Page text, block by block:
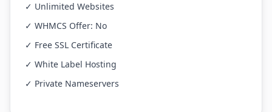
✓ Unlimited Websites
✓ WHMCS Offer: No
✓ Free SSL Certificate
✓ White Label Hosting
✓ Private Nameservers